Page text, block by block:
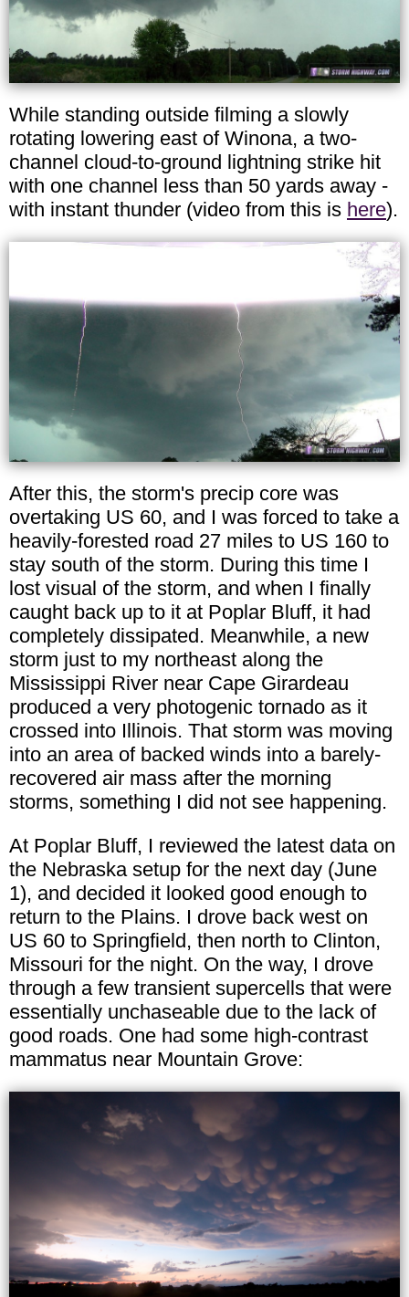
While standing outside filming a slowly
rotating lowering east of Winona, a two-
channel cloud-to-ground lightning strike hit
with one channel less than 50 yards away -
with instant thunder (video from this is here).
After this, the storm's precip core was
overtaking US 60, and I was forced to take a
heavily-forested road 27 miles to US 160 to
stay south of the storm. During this time I
lost visual of the storm, and when I finally
caught back up to it at Poplar Bluff, it had
completely dissipated. Meanwhile, a new
storm just to my northeast along the
Mississippi River near Cape Girardeau
produced a very photogenic tornado as it
crossed into Illinois. That storm was moving
into an area of backed winds into a barely-
recovered air mass after the morning
storms, something I did not see happening.
At Poplar Bluff, I reviewed the latest data on
the Nebraska setup for the next day (June
1), and decided it looked good enough to
return to the Plains. I drove back west on
US 60 to Springfield, then north to Clinton,
Missouri for the night. On the way, I drove
through a few transient supercells that were
essentially unchaseable due to the lack of
good roads. One had some high-contrast
mammatus near Mountain Grove: